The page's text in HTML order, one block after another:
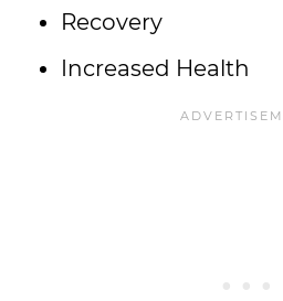
Recovery
Increased Health